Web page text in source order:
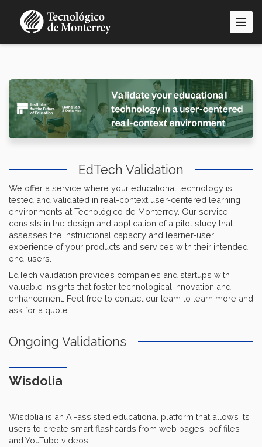
EdTech Validation
We offer a service where your educational technology is
tested and validated in real-context user-centered learning
environments at Tecnológico de Monterrey. Our service
consists in the design and application of a pilot study that
assesses the instructional capacity and learner-user
experience of your products and services with their intended
end-users.
EdTech validation provides companies and startups with
valuable insights that foster technological innovation and
enhancement. Feel free to contact our team to learn more and
ask for a quote.
Ongoing Validations
Wisdolia
Wisdolia is an AI-assisted educational platform that allows its
users to create smart flashcards from web pages, pdf files
and YouTube videos.